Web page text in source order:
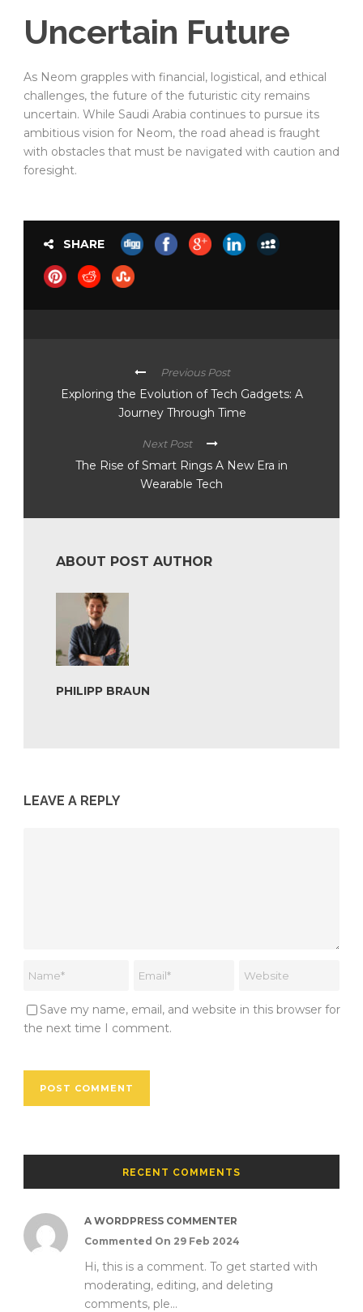
Uncertain Future
As Neom grapples with financial, logistical, and ethical
challenges, the future of the futuristic city remains
uncertain. While Saudi Arabia continues to pursue its
ambitious vision for Neom, the road ahead is fraught
with obstacles that must be navigated with caution and
foresight.
SHARE
Previous Post
Exploring the Evolution of Tech Gadgets: A
Journey Through Time
Next Post
The Rise of Smart Rings A New Era in
Wearable Tech
ABOUT POST AUTHOR
PHILIPP BRAUN
LEAVE A REPLY
Save my name, email, and website in this browser for
the next time I comment.
RECENT COMMENTS
A WORDPRESS COMMENTER
Commented On 29 Feb 2024
Hi, this is a comment. To get started with
moderating, editing, and deleting
comments, ple...